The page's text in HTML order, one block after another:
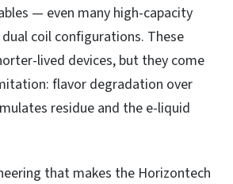
— even many high-capacity
coil configurations. These
lived devices, but they come
flavor degradation over
residue and the e-liquid
that makes the Horizontech